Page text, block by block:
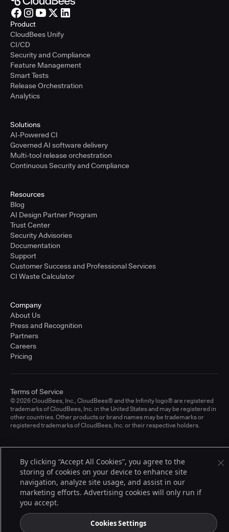
Product
CloudBees Unify
CI/CD
Security and Compliance
Feature Management
Smart Tests
Release Orchestration
Analytics
Solutions
AI-Powered CI
Governed AI software delivery
Multi-tool release orchestration
Continuous Security and Compliance
Resources
Blog
AI Design Partner Program
Trust Center
Security Advisories
Documentation
Support
Customer Success and Professional Services
CI Waste Calculator
Company
About Us
Press and Recognition
Partners
Careers
Pricing
© 2026 CloudBees, Inc., CloudBees® and the Infinity logo® are registered
trademarks of CloudBees, Inc. in the United States and may be registered in
other countries. Other products or brand names may be trademarks or
registered trademarks of CloudBees, Inc. or their respective holders.
Terms of Service
By clicking “Accept All Cookies”, you agree to the
storing of cookies on your device to enhance site
navigation, analyze site usage, and assist in our
marketing efforts. Advertising cookies will only run if
you accept.
Cookies Settings